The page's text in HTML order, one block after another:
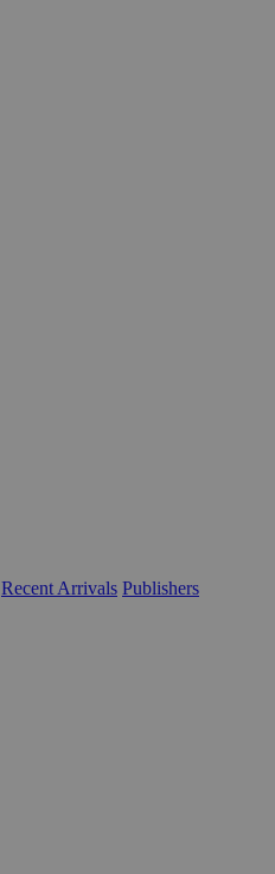
Recent Arrivals Publishers